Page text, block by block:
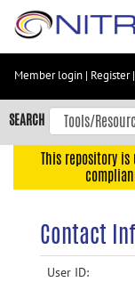
Skip
content
Skip
to
navigation
Member login | Register|
SEARCH
This repository
Contact
User ID: